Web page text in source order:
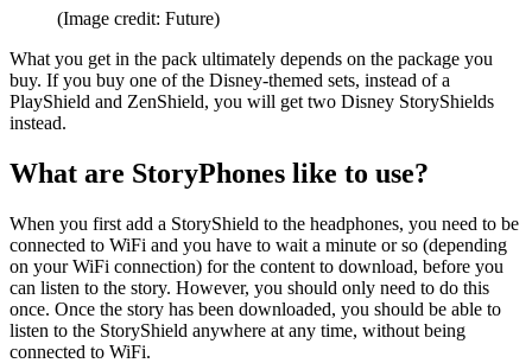
(Image credit: Future)
What you get in the pack ultimately depends on the package you
buy. If you buy one of the Disney-themed sets, instead of a
PlayShield and ZenShield, you will get two Disney StoryShields
instead.
What are StoryPhones like to use?
When you first add a StoryShield to the headphones, you need to be
connected to WiFi and you have to wait a minute or so (depending
on your WiFi connection) for the content to download, before you
can listen to the story. However, you should only need to do this
once. Once the story has been downloaded, you should be able to
listen to the StoryShield anywhere at any time, without being
connected to WiFi.